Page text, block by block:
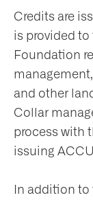
Credits are
is provided to
Foundation
and other
Collar
process with
issuing
In addition